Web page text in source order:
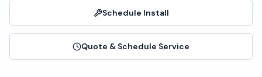
Schedule Install
Quote & Schedule Service